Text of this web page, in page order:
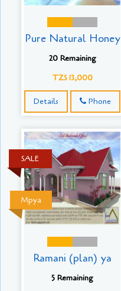
Pure Natural Honey
20 Remaining
TZS 13,000
Details Phone
Mpya
SALE
Ramani (plan) ya
5 Remaining